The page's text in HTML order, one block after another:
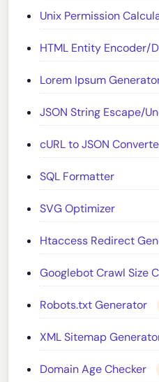
Unix Permission
HTML Entity Encoder/
Lorem Ipsum
JSON String Escape/
cURL to JSON
SQL Formatter
SVG Optimizer
Htaccess Redirect
Googlebot Crawl Size
Robots.txt Generator
XML Sitemap
Domain Age Checker